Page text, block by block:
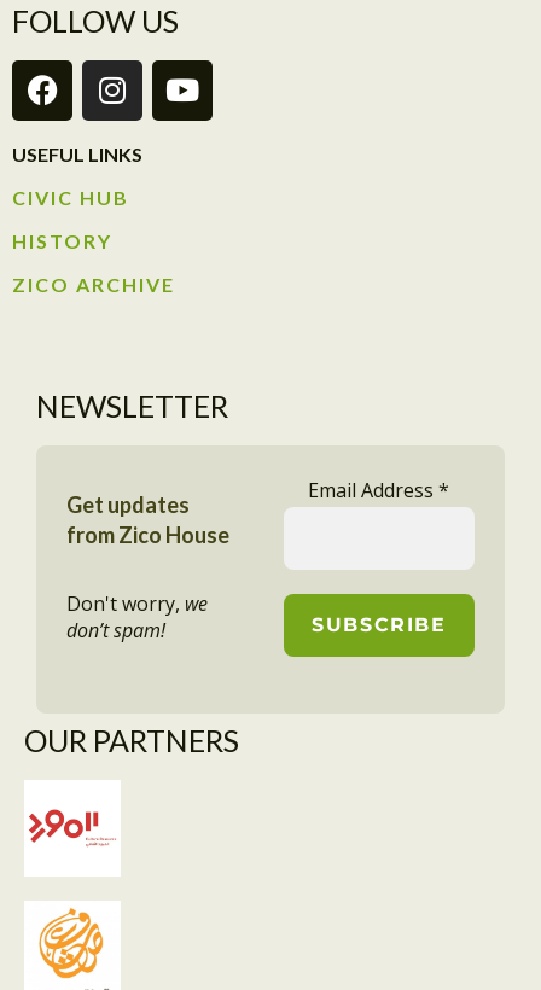
FOLLOW US
USEFUL LINKS
CIVIC HUB​
HISTORY​
ZICO ARCHIVE
NEWSLETTER
Get updates
from Zico House
Don't worry, we
don’t spam!
Email Address*
OUR PARTNERS